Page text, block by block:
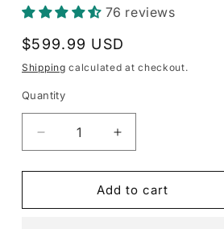
76 reviews
Regular
price
$599.99 USD
Shipping calculated at checkout.
Quantity
Decrease
quantity
for
4500
Increase
quantity
for
RovAir
4500
Add to cart